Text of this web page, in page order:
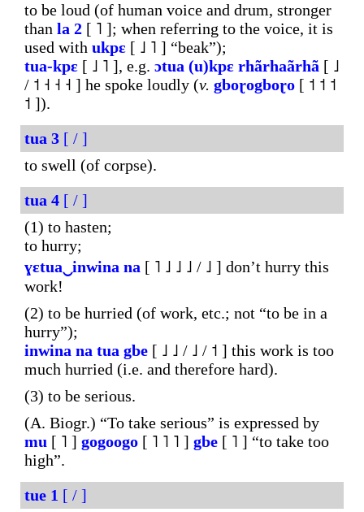
to be loud (of human voice and drum, stronger
than la 2 [ ˥ ]; when referring to the voice, it is
used with ukpɛ [ ˩ ˥ ] “beak”);
tua-kpɛ [ ˩ ˥ ], e.g. ɔtua (u)kpɛ rhãrhaãrhã [ ˩
/ ˦ ˧ ˧ ˧ ] he spoke loudly (v. gboɽogboɽo [ ˦ ˦ ˦
˦ ]).
tua 3 [ / ]
to swell (of corpse).
tua 4 [ / ]
(1) to hasten;
to hurry;
ɣɛtua‿inwina na [ ˥ ˩ ˩ ˩ / ˩ ] don’t hurry this
work!
(2) to be hurried (of work, etc.; not “to be in a
hurry”);
inwina na tua gbe [ ˩ ˩ / ˩ / ˦ ] this work is too
much hurried (i.e. and therefore hard).
(3) to be serious.
(A. Biogr.) “To take serious” is expressed by
mu [ ˥ ] gogoogo [ ˥ ˥ ˥ ] gbe [ ˥ ] “to take too
high”.
tue 1 [ / ]